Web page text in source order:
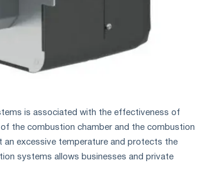
is associated with the effectiveness of
the combustion chamber and the combustion
an excessive temperature and protects the
systems allows businesses and private